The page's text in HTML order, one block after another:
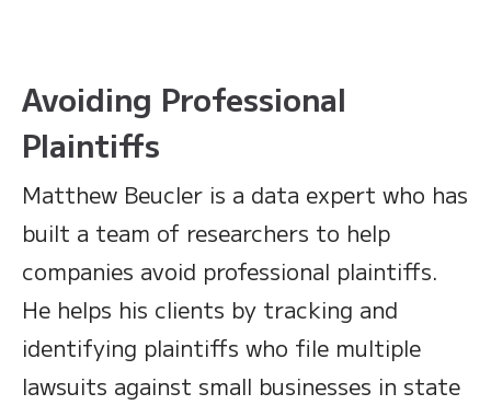
Avoiding Professional
Plaintiffs
Matthew Beucler is a data expert who has
built a team of researchers to help
companies avoid professional plaintiffs.
He helps his clients by tracking and
identifying plaintiffs who file multiple
lawsuits against small businesses in state